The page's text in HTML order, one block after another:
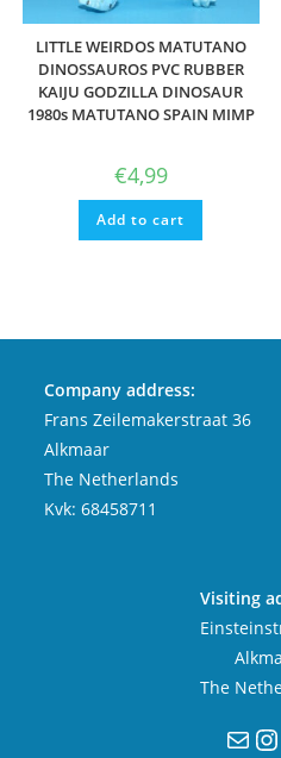
LITTLE WEIRDOS MATUTANO
DINOSSAUROS PVC RUBBER
KAIJU GODZILLA DINOSAUR
1980s MATUTANO SPAIN MIMP
€4,99
Add to cart
Company address:
Frans Zeilemakerstraat 36
Alkmaar
The Netherlands
Kvk: 68458711
Visiting
The
Mail